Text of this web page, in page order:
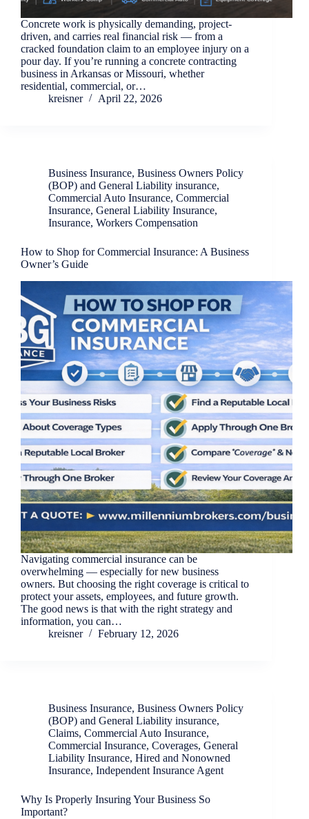
Concrete work is physically demanding, project-
driven, and carries real financial risk — from a
cracked foundation claim to an employee injury on a
pour day. If you’re running a concrete contracting
business in Arkansas or Missouri, whether
residential, commercial, or…
kreisner
April 22, 2026
Business Insurance, Business Owners Policy
(BOP) and General Liability insurance,
Commercial Auto Insurance, Commercial
Insurance, General Liability Insurance,
Insurance, Workers Compensation
How to Shop for Commercial Insurance: A Business
Owner’s Guide
Navigating commercial insurance can be
overwhelming — especially for new business
owners. But choosing the right coverage is critical to
protect your assets, employees, and future growth.
The good news is that with the right strategy and
information, you can…
kreisner
February 12, 2026
Business Insurance, Business Owners Policy
(BOP) and General Liability insurance,
Claims, Commercial Auto Insurance,
Commercial Insurance, Coverages, General
Liability Insurance, Hired and Nonowned
Insurance, Independent Insurance Agent
Why Is Properly Insuring Your Business So
Important?